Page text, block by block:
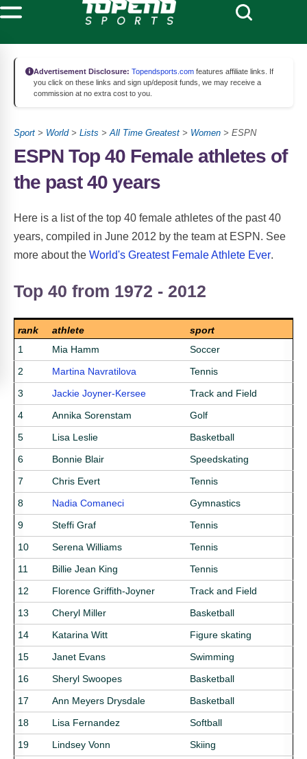
Advertisement Disclosure: Topendsports.com features affiliate links. If
you click on these links and sign up/deposit funds, we may receive a
commission at no extra cost to you.
Sport > World> Lists >All Time Greatest > Women > ESPN
ESPN Top 40 Female athletes of
the past 40 years
Here is a list of the top 40 female athletes of the past 40
years, compiled in June 2012 by the team at ESPN. See
more about the World's Greatest Female Athlete Ever.
Top 40 from 1972 - 2012
rank athlete
sport
1
Mia Hamm
Soccer
2
Martina Navratilova
Tennis
3
Jackie Joyner-Kersee
Track and Field
4
Annika Sorenstam
Golf
5
Lisa Leslie
Basketball
6
Bonnie Blair
Speedskating
7
Chris Evert
Tennis
8
Nadia Comaneci
Gymnastics
9
Steffi Graf
Tennis
10
Serena Williams
Tennis
11
Billie Jean King
Tennis
12
Florence Griffith-Joyner
Track and Field
13
Cheryl Miller
Basketball
14
Katarina Witt
Figure skating
15
Janet Evans
Swimming
16
Sheryl Swoopes
Basketball
17
Ann Meyers Drysdale
Basketball
18
Lisa Fernandez
Softball
19
Lindsey Vonn
Skiing